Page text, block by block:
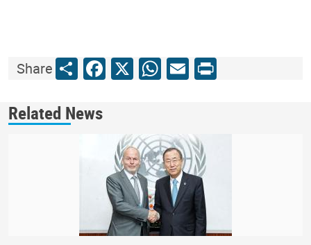
ShareShareFacebook
X WhatsApp
Email
Print
Related News